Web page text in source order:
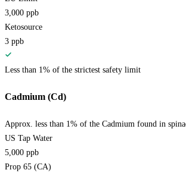
3,000 ppb
Ketosource
3 ppb
Less than 1% of the strictest safety limit
Cadmium (Cd)
Approx. less than 1% of the Cadmium found in
US Tap Water
5,000 ppb
Prop 65 (CA)